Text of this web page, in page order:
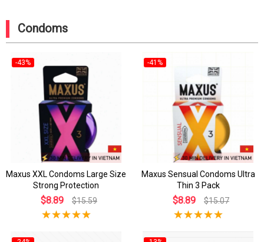
Condoms
-43%
Maxus XXL Condoms Large Size
Strong Protection
$8.89 $15.59
-41%
Maxus Sensual Condoms Ultra
Thin 3 Pack
$8.89 $15.07